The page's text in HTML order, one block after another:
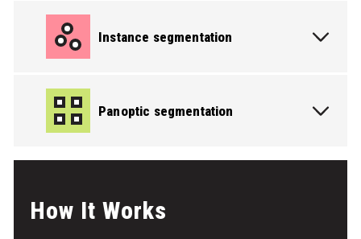
PICK THE SERVICE YOU NEED
Instance segmentation
Panoptic segmentation
How It Works